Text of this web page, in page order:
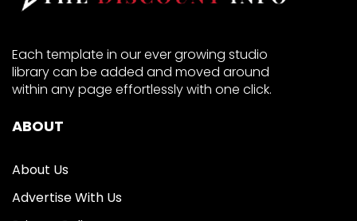
Each template in our ever growing studio
library can be added and moved around
within any page effortlessly with one click.
ABOUT
About Us
Advertise With Us